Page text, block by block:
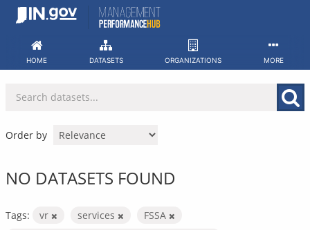
Skip
HOME DATASETS ORGANIZATIONS MORE
Order by
NO DATASETS FOUND
Tags: vr services
FSSA